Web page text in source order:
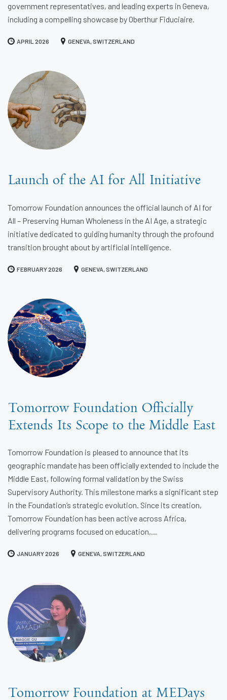
government representatives, and leading experts in Geneva,
including a compelling showcase by Oberthur Fiduciaire.
APRIL 2026 GENEVA, SWITZERLAND
Launch of the AI for All Initiative
Tomorrow Foundation announces the official launch of AI for
All – Preserving Human Wholeness in the AI Age, a strategic
initiative dedicated to guiding humanity through the profound
transition brought about by artificial intelligence.
FEBRUARY 2026 GENEVA, SWITZERLAND
Tomorrow Foundation Officially
Extends Its Scope to the Middle East
Tomorrow Foundation is pleased to announce that its
geographic mandate has been officially extended to include the
Middle East, following formal validation by the Swiss
Supervisory Authority. This milestone marks a significant step
in the Foundation’s strategic evolution. Since its creation,
Tomorrow Foundation has been active across Africa,
delivering programs focused on education,...
JANUARY 2026 GENEVA, SWITZERLAND
Tomorrow Foundation at MEDays